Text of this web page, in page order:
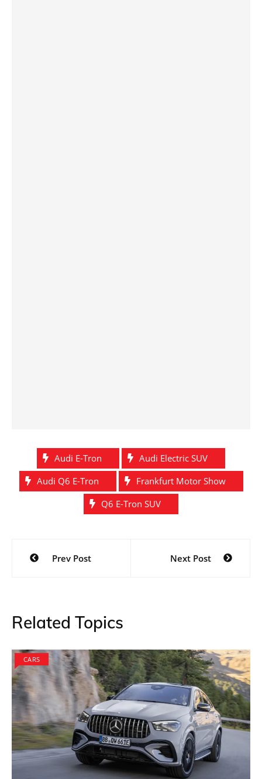
Audi E-Tron
Audi Electric SUV
Audi Q6 E-Tron
Frankfurt Motor Show
Q6 E-Tron SUV
Post
navigation
Prev Post Next Post
Related Topics
CARS